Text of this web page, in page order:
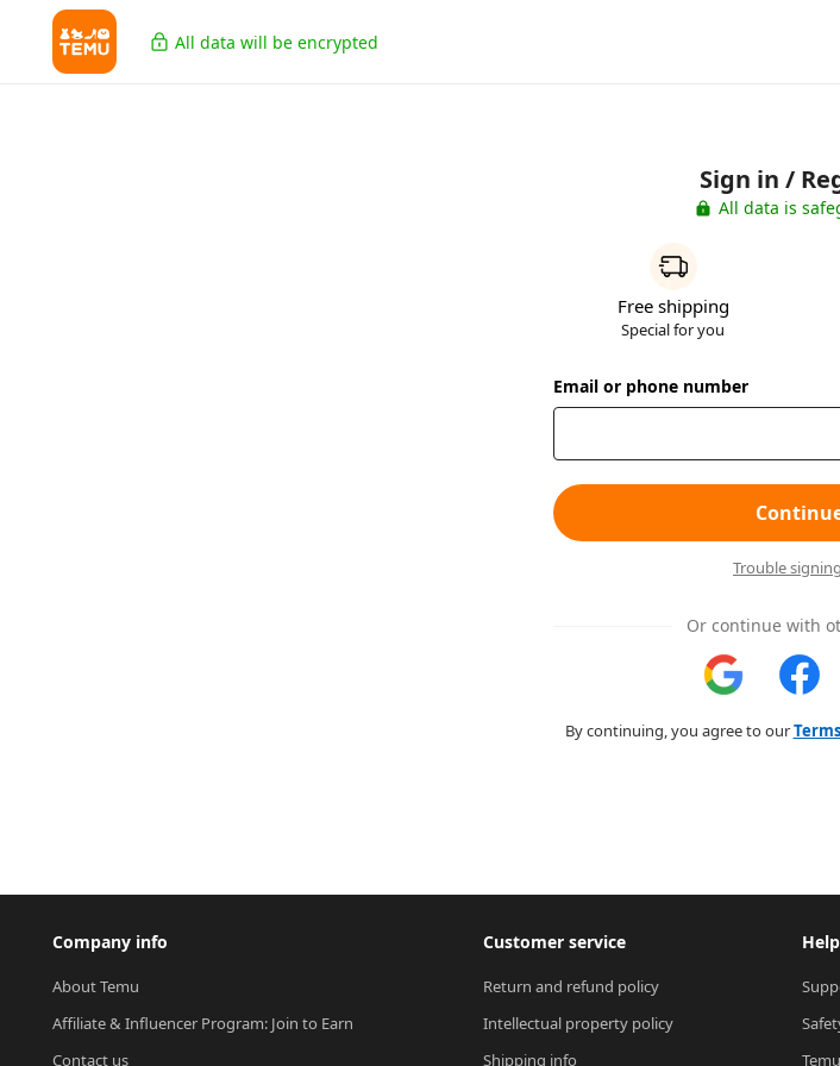
All data will be encrypted
Sign in /
All data is
Free shipping
Special for you
Email or phone number
Trouble
Or continue with
By continuing, you agree to our
Company info
About Temu
Affiliate & Influencer Program: Join to Earn
Contact us
Customer service
Return and refund policy
Intellectual property policy
Shipping info
Help